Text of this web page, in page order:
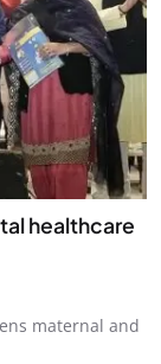
healthcare
maternal and